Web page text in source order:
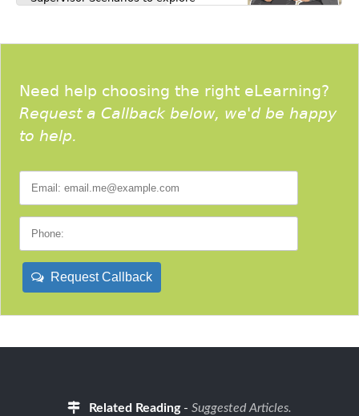
Need help choosing the right eLearning?
Request a Callback below, we'd be happy
to help.
Request Callback
Related Reading- Suggested Articles.